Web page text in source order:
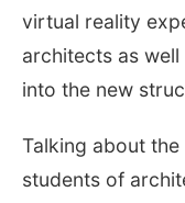
virtual reality
architects as
into the new
Talking about
students of